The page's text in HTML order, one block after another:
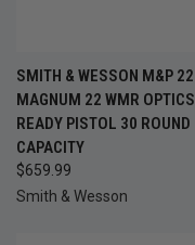
SMITH & WESSON M&P 22
MAGNUM 22 WMR OPTICS
READY PISTOL 30 ROUND
CAPACITY
$659.99
Smith & Wesson